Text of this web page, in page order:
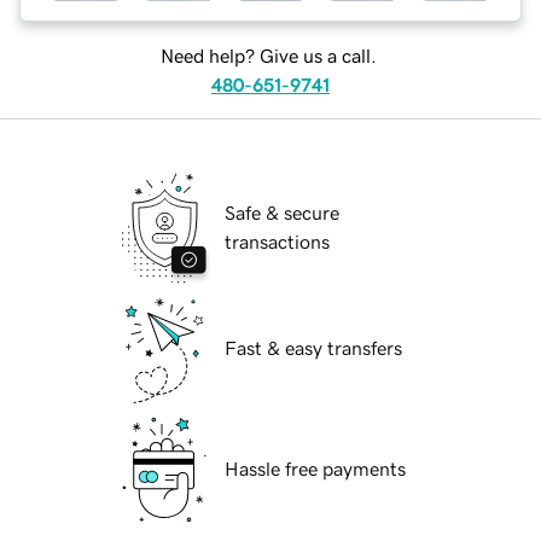
Need help? Give us a call.
480-651-9741
Safe & secure
transactions
Fast & easy transfers
Hassle free payments